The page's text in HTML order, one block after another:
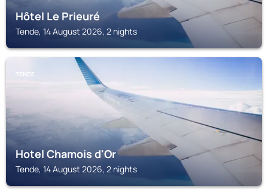
Hôtel Le Prieuré
Tende, 14 August 2026, 2 nights
TENDE
Hotel Chamois d'Or
Tende, 14 August 2026, 2 nights